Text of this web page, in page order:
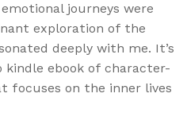
journeys were
exploration of the
deeply with me. It’s
ebook of character-
focuses on the inner lives